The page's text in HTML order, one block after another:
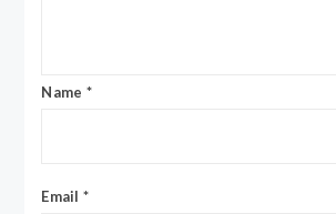
Name *
Email *